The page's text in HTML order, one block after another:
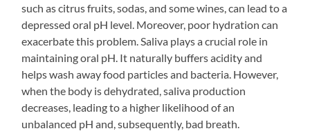
such as citrus fruits, sodas, and some wines, can lead to a
depressed oral pH level. Moreover, poor hydration can
exacerbate this problem. Saliva plays a crucial role in
maintaining oral pH. It naturally buffers acidity and
helps wash away food particles and bacteria. However,
when the body is dehydrated, saliva production
decreases, leading to a higher likelihood of an
unbalanced pH and, subsequently, bad breath.